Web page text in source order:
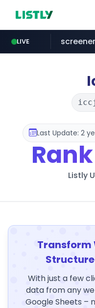
LIVE
Last Update: 2
Rank
Listly
Transform
With just a few
data from any
Google Sheets –